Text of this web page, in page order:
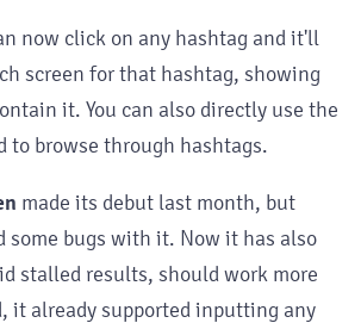
now click on any hashtag and it'll
screen for that hashtag, showing
it. You can also directly use the
to browse through hashtags.
made its debut last month, but
some bugs with it. Now it has also
stalled results, should work more
it already supported inputting any